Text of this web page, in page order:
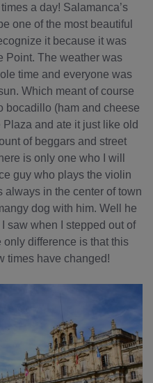
a day! Salamanca’s
one of the most beautiful
it because it was
Point. The weather was
time and everyone was
Which meant of course
bocadillo (ham and cheese
and ate it just like old
of beggars and street
is only one who I will
guy who plays the violin
always in the center of town
dog with him. Well he
saw when I stepped out of
difference is that this
times have changed!